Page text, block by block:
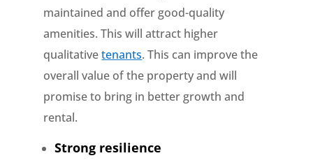
maintained and offer good-quality
amenities. This will attract higher
qualitativetenants. This can improve the
overall value of the property and will
promise to bring in better growth and
rental.
Strong resilience